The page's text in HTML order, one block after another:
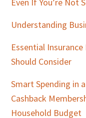
Even If You’re Not
Understanding
Essential
Should Consider
Smart Spending in
Cashback
Household Budget